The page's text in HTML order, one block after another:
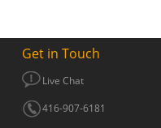
Get in Touch
Live Chat
416-907-6181